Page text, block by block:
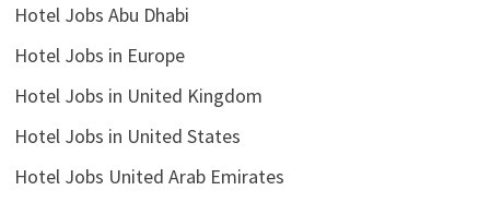
Hotel Jobs Abu Dhabi
Hotel Jobs in Europe
Hotel Jobs in United Kingdom
Hotel Jobs in United States
Hotel Jobs United Arab Emirates